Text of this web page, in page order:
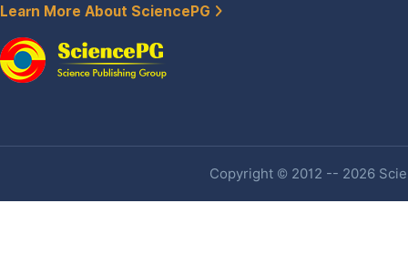
Learn More About SciencePG
Copyright © 2012 -- 2026